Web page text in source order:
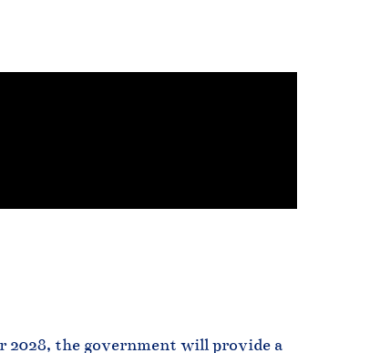
2028, the government will provide a